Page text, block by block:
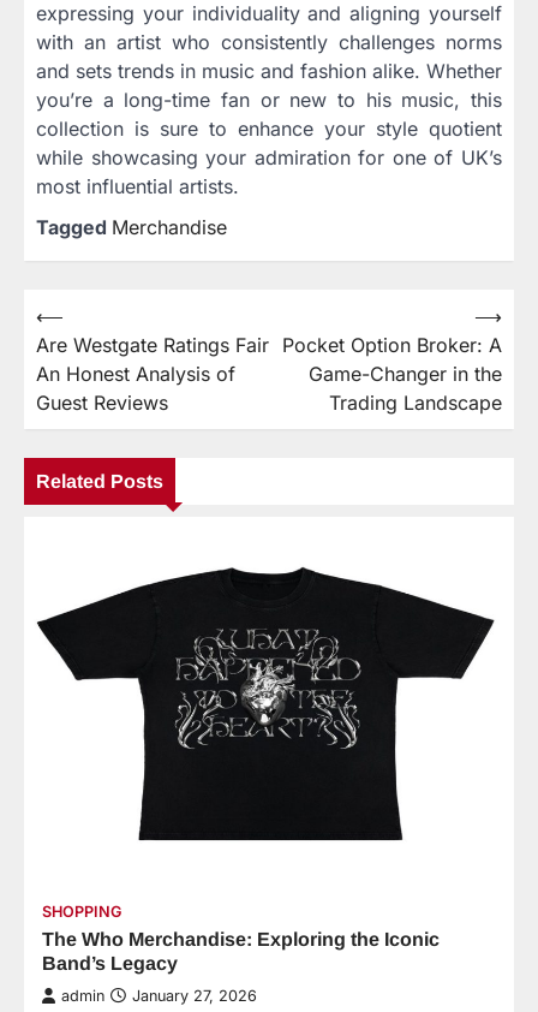
expressing your individuality and aligning yourself
with an artist who consistently challenges norms
and sets trends in music and fashion alike. Whether
you’re a long-time fan or new to his music, this
collection is sure to enhance your style quotient
while showcasing your admiration for one of UK’s
most influential artists.
Tagged Merchandise
Post
navigation
⟵
Are Westgate Ratings Fair
An Honest Analysis of
Guest Reviews
Pocket Option Broker: A
Game-Changer in the
Trading Landscape
⟶
Related Posts
SHOPPING
The Who Merchandise: Exploring the Iconic
Band’s Legacy
admin January 27, 2026